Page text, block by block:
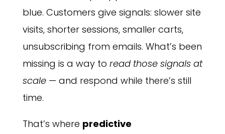
blue. Customers give signals: slower site
visits, shorter sessions, smaller carts,
unsubscribing from emails. What’s been
missing is a way to read those signals at
scale — and respond while there’s still
time.
That’s where predictive